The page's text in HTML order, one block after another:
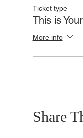
Ticket type
This is
More info
Share